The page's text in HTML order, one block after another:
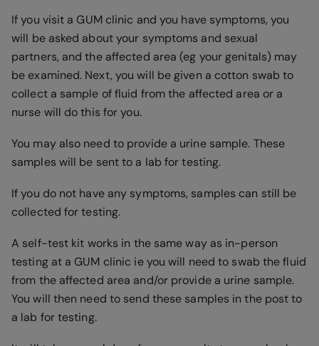
If you visit a GUM clinic and you have symptoms, you
will be asked about your symptoms and sexual
partners, and the affected area (eg your genitals) may
be examined. Next, you will be given a cotton swab to
collect a sample of fluid from the affected area or a
nurse will do this for you.
You may also need to provide a urine sample. These
samples will be sent to a lab for testing.
If you do not have any symptoms, samples can still be
collected for testing.
A self-test kit works in the same way as in-person
testing at a GUM clinic ie you will need to swab the fluid
from the affected area and/or provide a urine sample.
You will then need to send these samples in the post to
a lab for testing.